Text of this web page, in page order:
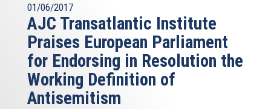
01/06/2017
AJC Transatlantic Institute
Praises European Parliament
for Endorsing in Resolution the
Working Definition of
Antisemitism